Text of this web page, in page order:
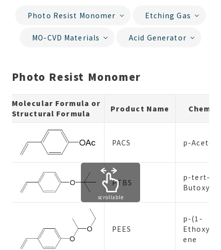
Photo Resist Monomer Etching Gas
MO-CVD Materials Acid Generator
Photo Resist Monomer
Molecular Formula or
Structural Formula
Product Name
PACS p-
PTBS
p-tert-
PEES
p-(1-
ene
scrollable